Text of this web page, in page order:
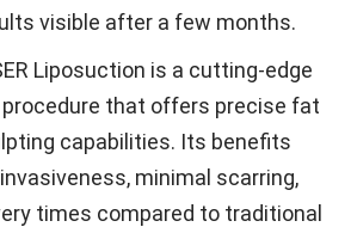
visible after a few months.
Liposuction is a cutting-edge
that offers precise fat
capabilities. Its benefits
minimal scarring,
times compared to traditional